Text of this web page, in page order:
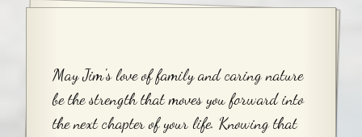
May Jim's love of family and caring nature
be the strength that moves you forward into
the next chapter of your life. Knowing that